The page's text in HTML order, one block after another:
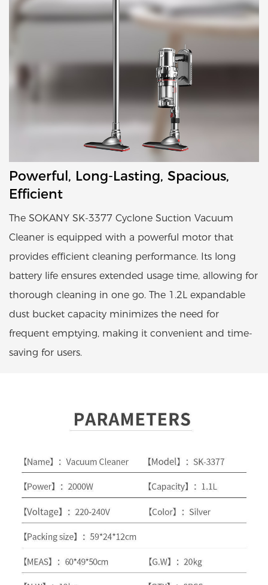
Powerful, Long-Lasting, Spacious,
Efficient
The SOKANY SK-3377 Cyclone Suction Vacuum
Cleaner is equipped with a powerful motor that
provides efficient cleaning performance. Its long
battery life ensures extended usage time, allowing for
thorough cleaning in one go. The 1.2L expandable
dust bucket capacity minimizes the need for
frequent emptying, making it convenient and time-
saving for users.